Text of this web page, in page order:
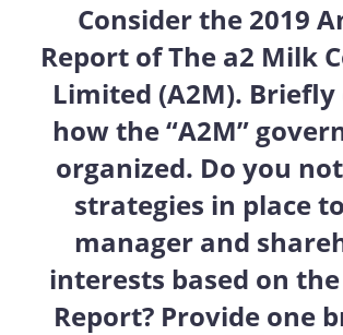
Consider the 2019
Report of The a2 Milk
Limited (A2M).
how the “A2M”
organized. Do you
strategies in place
manager and
interests based on
Report? Provide one